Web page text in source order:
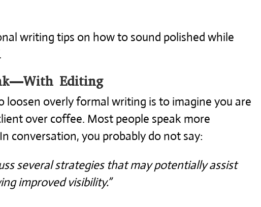
writing tips on how to sound polished while
Editing
loosen overly formal writing is to imagine you are
over coffee. Most people speak more
conversation, you probably do not say:
several strategies that may potentially assist
improved visibility.”